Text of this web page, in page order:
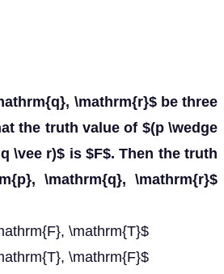
\mathrm{r}$ be three
the truth value of $(p \wedge
\vee r)$ is $F$. Then the truth
\mathrm{q}, \mathrm{r}$
\mathrm{T}$
\mathrm{F}$